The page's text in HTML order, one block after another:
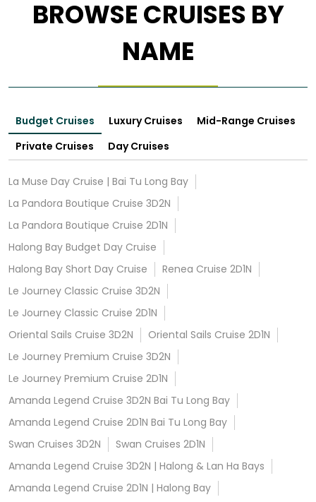
BROWSE CRUISES BY
NAME
Budget Cruises Luxury Cruises
Mid-Range Cruises
Private Cruises
Day Cruises
La Muse Day Cruise | Bai Tu Long Bay
La Pandora Boutique Cruise 3D2N
La Pandora Boutique Cruise 2D1N
Halong Bay Budget Day Cruise
Halong Bay Short Day Cruise
Renea Cruise 2D1N
Le Journey Classic Cruise 3D2N
Le Journey Classic Cruise 2D1N
Oriental Sails Cruise 3D2N
Oriental Sails Cruise 2D1N
Le Journey Premium Cruise 3D2N
Le Journey Premium Cruise 2D1N
Amanda Legend Cruise 3D2N Bai Tu Long Bay
Amanda Legend Cruise 2D1N Bai Tu Long Bay
Swan Cruises 3D2N
Swan Cruises 2D1N
Amanda Legend Cruise 3D2N | Halong & Lan Ha Bays
Amanda Legend Cruise 2D1N | Halong Bay